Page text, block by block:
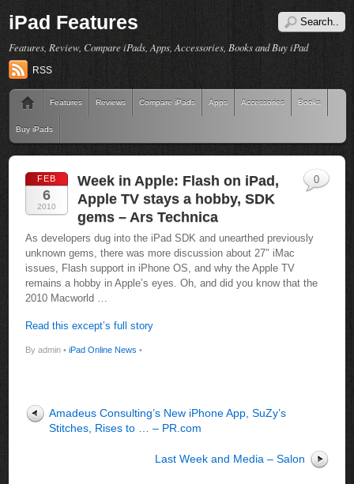
iPad Features
Features, Review, Compare iPads, Apps, Accessories, Books and Buy iPad
RSS
Features Reviews Compare iPads Apps Accessories Books
Buy iPads
FEB
6
2010
Week in Apple: Flash on iPad,
Apple TV stays a hobby, SDK
gems – Ars Technica
As developers dug into the iPad SDK and unearthed previously
unknown gems, there was more discussion about 27″ iMac
issues, Flash support in iPhone OS, and why the Apple TV
remains a hobby in Apple’s eyes. Oh, and did you know that the
2010 Macworld …
Read this except’s full story
By admin • iPad Online News •
0
Amadeus Consulting’s New iPhone App, SuZy’s
Stitches, Rises to … – PR.com
Last Week and Media – Salon